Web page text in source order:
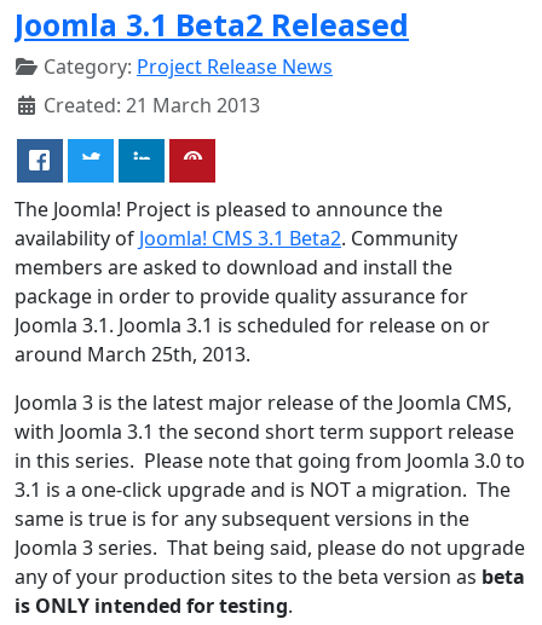
Joomla 3.1 Beta2 Released
Category: Project Release News
Created: 21 March 2013
The Joomla! Project is pleased to announce the
availability of Joomla! CMS 3.1 Beta2. Community
members are asked to download and install the
package in order to provide quality assurance for
Joomla 3.1. Joomla 3.1 is scheduled for release on or
around March 25th, 2013.
Joomla 3 is the latest major release of the Joomla CMS,
with Joomla 3.1 the second short term support release
in this series. Please note that going from Joomla 3.0 to
3.1 is a one-click upgrade and is NOT a migration. The
same is true is for any subsequent versions in the
Joomla 3 series. That being said, please do not upgrade
any of your production sites to the beta version as beta
is ONLY intended for testing.